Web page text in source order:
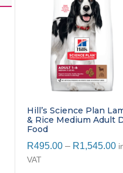
options
may
on
the
page
Hill’s Science Plan
& Rice Medium Adult
Food
R495.00 – R1,545.00
VAT